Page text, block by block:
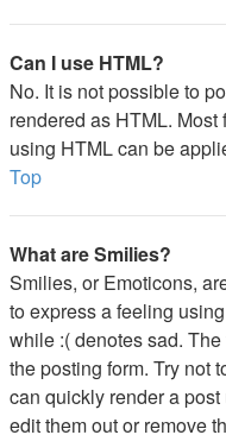
Can I use HTML?
No. It is not possible to
rendered as HTML.
using HTML can be
Top
What are Smilies?
Smilies, or Emoticons,
to express a feeling
while :( denotes sad.
the posting form. Try not
can quickly render a
edit them out or remove